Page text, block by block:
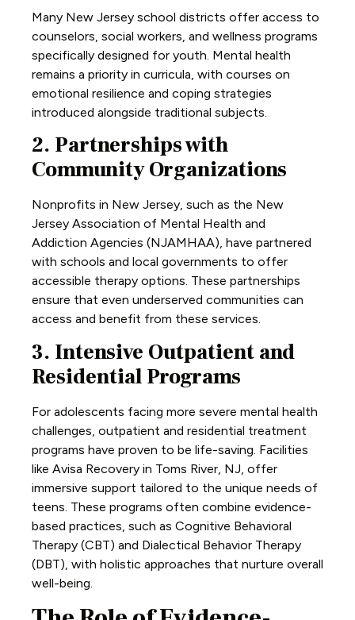
Many New Jersey school districts offer access to
counselors, social workers, and wellness programs
specifically designed for youth. Mental health
remains a priority in curricula, with courses on
emotional resilience and coping strategies
introduced alongside traditional subjects.
2. Partnerships with
Community Organizations
Nonprofits in New Jersey, such as the New
Jersey Association of Mental Health and
Addiction Agencies (NJAMHAA), have partnered
with schools and local governments to offer
accessible therapy options. These partnerships
ensure that even underserved communities can
access and benefit from these services.
3. Intensive Outpatient and
Residential Programs
For adolescents facing more severe mental health
challenges, outpatient and residential treatment
programs have proven to be life-saving. Facilities
like Avisa Recovery in Toms River, NJ, offer
immersive support tailored to the unique needs of
teens. These programs often combine evidence-
based practices, such as Cognitive Behavioral
Therapy (CBT) and Dialectical Behavior Therapy
(DBT), with holistic approaches that nurture overall
well-being.